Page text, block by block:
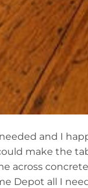
and I
make the
across
Depot all I